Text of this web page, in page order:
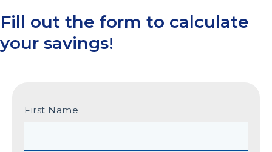
Fill out the form to calculate
your savings!
First Name